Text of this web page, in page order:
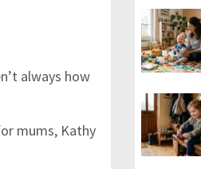
always how
mums, Kathy